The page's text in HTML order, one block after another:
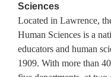
Sciences
Located in Lawrence,
Human Sciences is a
educators and human
1909. With more than